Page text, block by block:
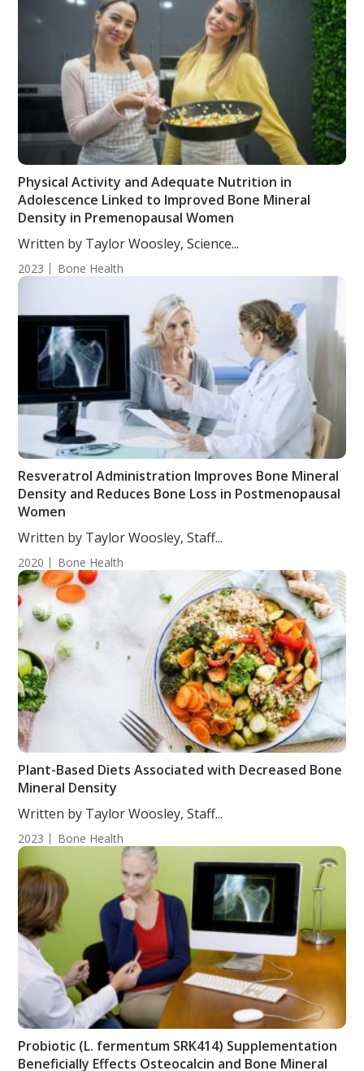
Physical Activity and Adequate Nutrition in
Adolescence Linked to Improved Bone Mineral
Density in Premenopausal Women
Written by Taylor Woosley, Science...
2023 Bone Health
Resveratrol Administration Improves Bone Mineral
Density and Reduces Bone Loss in Postmenopausal
Women
Written by Taylor Woosley, Staff...
2020 Bone Health
Plant-Based Diets Associated with Decreased Bone
Mineral Density
Written by Taylor Woosley, Staff...
2023 Bone Health
Probiotic (L. fermentum SRK414) Supplementation
Beneficially Effects Osteocalcin and Bone Mineral